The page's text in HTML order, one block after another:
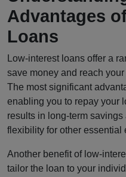
Advantages
Loans
Low-interest loans offer a
save money and reach
The most significant
enabling you to repay your
results in long-term
flexibility for other essential
Another benefit of low-
tailor the loan to your